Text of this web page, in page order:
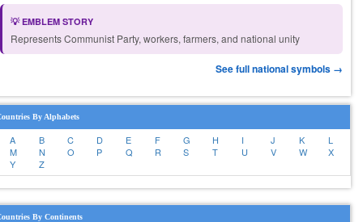
💡 EMBLEM STORY
Represents Communist Party, workers, farmers, and national unity
See full national symbols →
By Alphabets
A B C D E F G H I J K
L
M
N O P Q R S T U V W
X
Y
Z
By Continents